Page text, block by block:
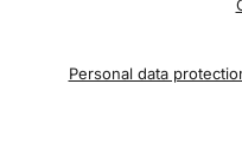
Personal data